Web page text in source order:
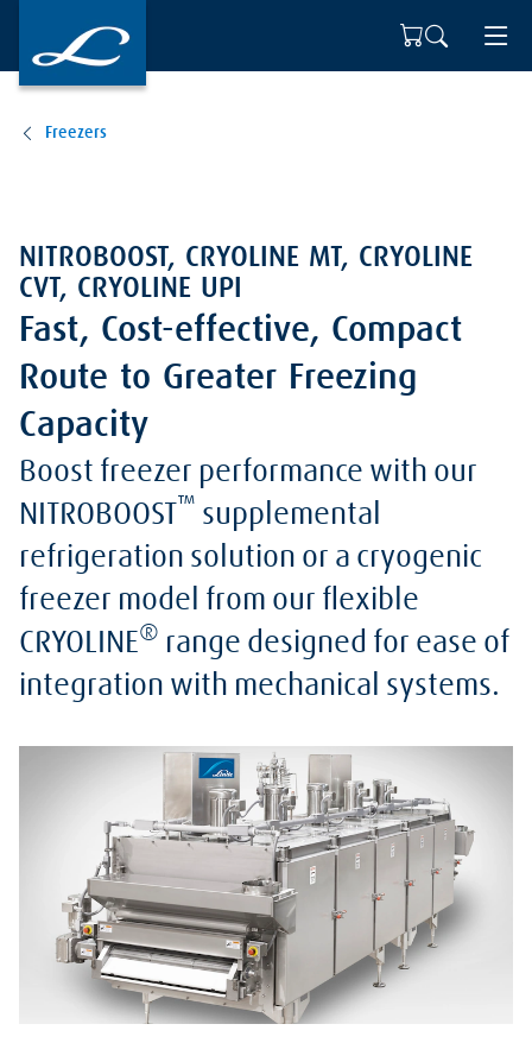
Freezers
NITROBOOST, CRYOLINE MT, CRYOLINE
CVT, CRYOLINE UPI
Fast, Cost-effective, Compact
Route to Greater Freezing
Capacity
Boost freezer performance with our
NITROBOOST
™ supplemental
refrigeration solution or a cryogenic
freezer model from our flexible
CRYOLINE® range designed for ease of
integration with mechanical systems.